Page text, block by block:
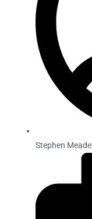
Stephen Meade